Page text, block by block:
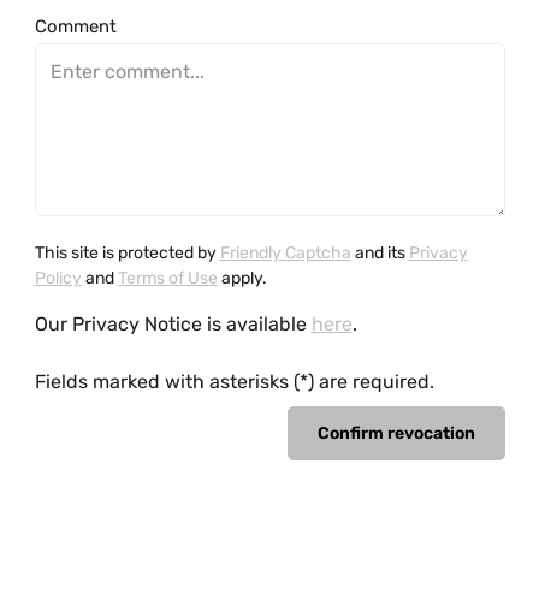
Comment
This site is protected by Friendly Captcha and its Privacy
Policy andTerms of Use apply.
Our Privacy Notice is available here.
Fields marked with asterisks (*) are required.
Confirm revocation